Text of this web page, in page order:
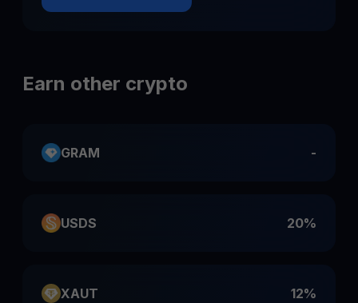
Earn other crypto
GRAM -
USDS 20%
XAUT 12%